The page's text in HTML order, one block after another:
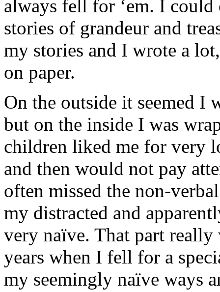
always fell for ‘em. I
stories of grandeur and
my stories and I wrote a
on paper.
On the outside it seemed I
but on the inside I was
children liked me for very
and then would not pay
often missed the non-
my distracted and
very naïve. That part really
years when I fell for a
my seemingly naïve ways